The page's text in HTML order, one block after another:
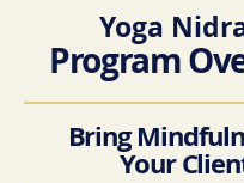
Yoga
Program
Bring
Your